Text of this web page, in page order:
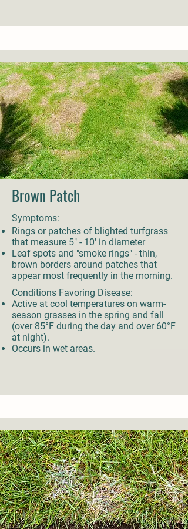
Brown Patch
Symptoms:
Rings or patches of blighted turfgrass
that measure 5" - 10' in diameter
Leaf spots and "smoke rings" - thin,
brown borders around patches that
appear most frequently in the morning.
Conditions Favoring Disease:
Active at cool temperatures on warm-
season grasses in the spring and fall
(over 85°F during the day and over 60°F
at night).
Occurs in wet areas.